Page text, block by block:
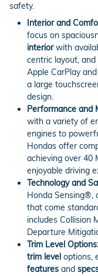
safety.
Interior and
focus on
interiorwith
centric layout,
Apple CarPlay
a large
design.
Performance and
with a variety of
engines to
Hondas offer
achieving over 40
enjoyable driving
Technology and
Honda Sensing®,
that come
includes Collision
Departure
Trim Level Options:
trim level options,
features and